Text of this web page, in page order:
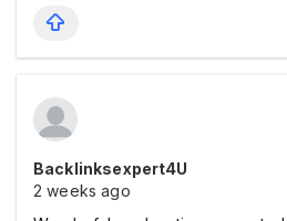
Backlinksexpert4U
2 weeks ago